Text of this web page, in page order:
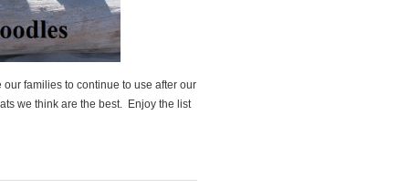
families to continue to use after our
we think are the best. Enjoy the list